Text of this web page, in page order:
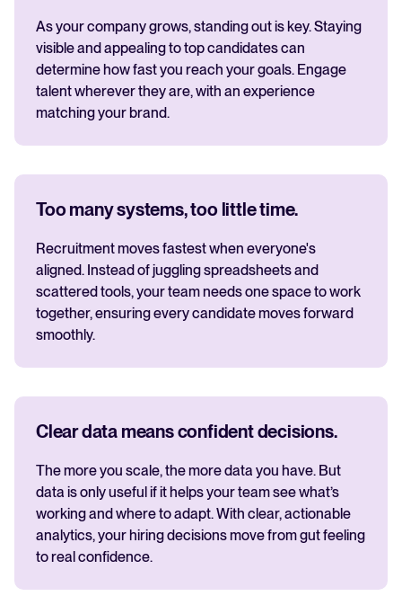
As your company grows, standing out is key. Staying
visible and appealing to top candidates can
determine how fast you reach your goals. Engage
talent wherever they are, with an experience
matching your brand.
Too many systems, too little time.
Recruitment moves fastest when everyone's
aligned. Instead of juggling spreadsheets and
scattered tools, your team needs one space to work
together, ensuring every candidate moves forward
smoothly.
Clear data means confident decisions.
The more you scale, the more data you have. But
data is only useful if it helps your team see what’s
working and where to adapt. With clear, actionable
analytics, your hiring decisions move from gut feeling
to real confidence.